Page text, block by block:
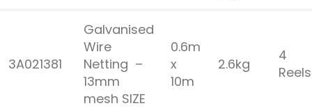
3A021381
Galvanised
Wire
Netting –
13mm
mesh SIZE
0.6m
x
10m
2.6kg
4